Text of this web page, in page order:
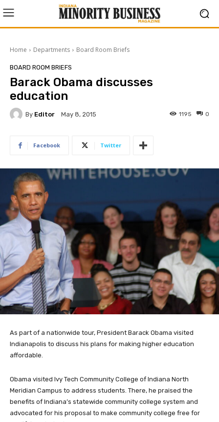
Home Departments Board Room Briefs
BOARD ROOM BRIEFS
Barack Obama discusses
education
By Editor May 8, 2015 0
1195
Facebook Twitter
As part of a nationwide tour, President Barack Obama visited
Indianapolis to discuss his plans for making higher education
affordable.
Obama visited Ivy Tech Community College of Indiana North
Meridian Campus to address students. There, he praised the
benefits of Indiana’s statewide community college system and
advocated for his proposal to make community college free for